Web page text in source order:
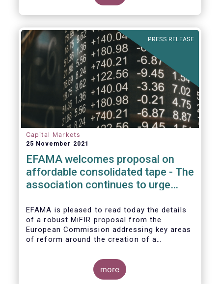
i) address the known market failure around
PRESS RELEASE
Capital Markets
25 November 2021
EFAMA welcomes proposal on
affordable consolidated tape - The
association continues to urge
EFAMA is pleased to read today the details
of a robust MiFIR proposal from the
European Commission addressing key areas
of reform around the creation of a
adjustments to transparency requirements
more